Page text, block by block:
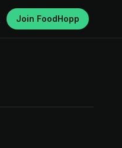
Join FoodHopp